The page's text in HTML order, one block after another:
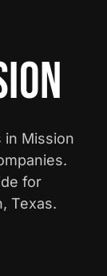
in Mission
for
Texas.